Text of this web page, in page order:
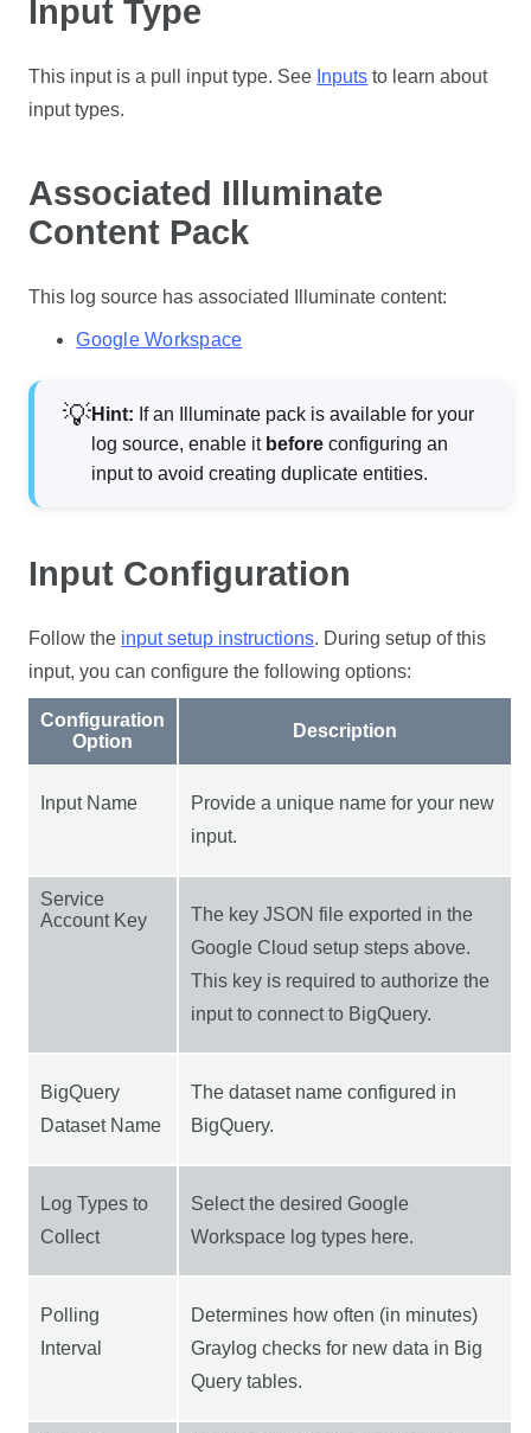
Input Type
This input is a pull input type. See Inputs to learn about
input types.
Associated Illuminate
Content Pack
This log source has associated Illuminate content:
Google Workspace
Hint: If an Illuminate pack is available for your
log source, enable it before configuring an
input to avoid creating duplicate entities.
Input Configuration
Follow the input setup instructions. During setup of this
input, you can configure the following options:
Configuration
Option
Description
Input Name
Provide a unique name for your new
input.
Service
Account Key
The key JSON file exported in the
Google Cloud setup steps above.
This key is required to authorize the
input to connect to BigQuery.
BigQuery
Dataset Name
The dataset name configured in
BigQuery.
Log Types to
Collect
Select the desired Google
Workspace log types here.
Polling
Interval
Determines how often (in minutes)
Graylog checks for new data in Big
Query tables.